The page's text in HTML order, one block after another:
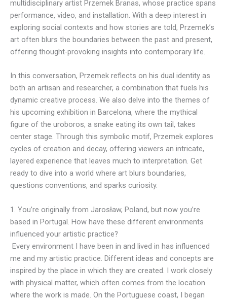
multidisciplinary artist Przemek Branas, whose practice spans
performance, video, and installation. With a deep interest in
exploring social contexts and how stories are told, Przemek’s
art often blurs the boundaries between the past and present,
offering thought-provoking insights into contemporary life.
In this conversation, Przemek reflects on his dual identity as
both an artisan and researcher, a combination that fuels his
dynamic creative process. We also delve into the themes of
his upcoming exhibition in Barcelona, where the mythical
figure of the uroboros, a snake eating its own tail, takes
center stage. Through this symbolic motif, Przemek explores
cycles of creation and decay, offering viewers an intricate,
layered experience that leaves much to interpretation. Get
ready to dive into a world where art blurs boundaries,
questions conventions, and sparks curiosity.
1. You’re originally from Jarosław, Poland, but now you’re
based in Portugal. How have these different environments
influenced your artistic practice?
Every environment I have been in and lived in has influenced
me and my artistic practice. Different ideas and concepts are
inspired by the place in which they are created. I work closely
with physical matter, which often comes from the location
where the work is made. On the Portuguese coast, I began